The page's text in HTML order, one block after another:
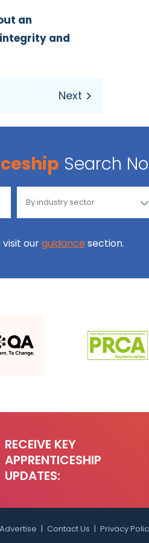
an
and
Search
visit ourguidance section.
RECEIVE KEY
APPRENTICESHIP
UPDATES:
Advertise Contact Us Privacy